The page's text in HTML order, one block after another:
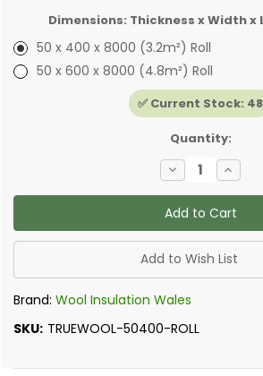
Dimensions: Thickness x Width x
50 x 400 x 8000 (3.2m²) Roll
50 x 600 x 8000 (4.8m²) Roll
✅ Current Stock: 48
Quantity:
Decrease
Quantity
of
TrueWool
Loft
Insulation
of
Loft
Add to Wish List
Brand: Wool Insulation Wales
SKU: TRUEWOOL-50400-ROLL